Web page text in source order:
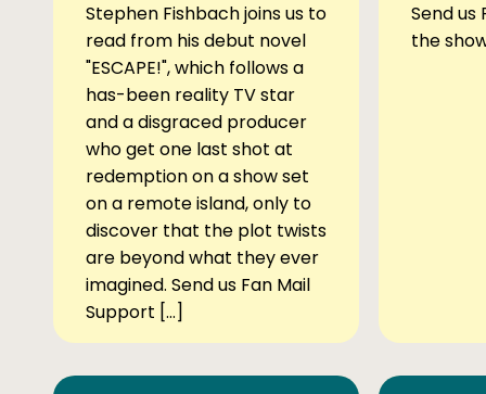
Stephen Fishbach joins us to
read from his debut novel
"ESCAPE!", which follows a
has-been reality TV star
and a disgraced producer
who get one last shot at
redemption on a show set
on a remote island, only to
discover that the plot twists
are beyond what they ever
imagined. Send us Fan Mail
Support […]
Send us
the